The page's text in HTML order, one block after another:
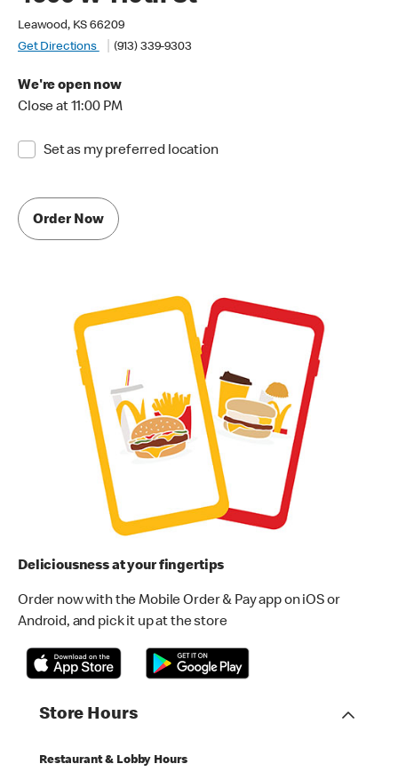
Leawood, KS 66209
Get Directions
(913) 339-9303
We're open now
Close at 11:00 PM
Set as my preferred location
Order Now
Deliciousness at your fingertips
Order now with the Mobile Order & Pay app on iOS or
Android, and pick it up at the store
Store Hours
Restaurant & Lobby Hours